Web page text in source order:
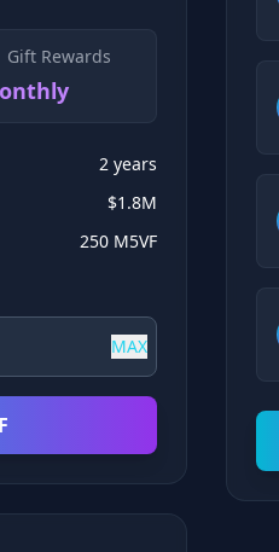
Gift Rewards
2 years
$1.8M
250 M5VF
MAX